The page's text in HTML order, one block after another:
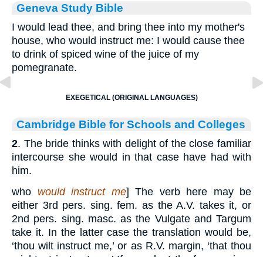
Geneva Study Bible
I would lead thee, and bring thee into my mother's
house, who would instruct me: I would cause thee
to drink of spiced wine of the juice of my
pomegranate.
EXEGETICAL (ORIGINAL LANGUAGES)
Cambridge Bible for Schools and Colleges
2. The bride thinks with delight of the close familiar
intercourse she would in that case have had with
him.
who would instruct me] The verb here may be
either 3rd pers. sing. fem. as the A.V. takes it, or
2nd pers. sing. masc. as the Vulgate and Targum
take it. In the latter case the translation would be,
‘thou wilt instruct me,’ or as R.V. margin, ‘that thou